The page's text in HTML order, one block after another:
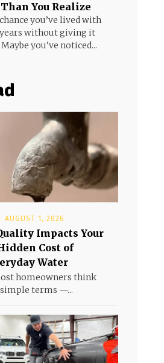
You Realize
you’ve lived with
without giving it
you’ve noticed...
AUGUST 1, 2026
Impacts Your
Cost of
Water
homeowners think
terms —...